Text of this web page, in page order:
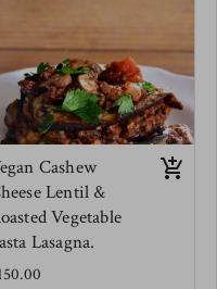
with this meal!
Cashew
Lentil &
Vegetable
Lasagna.